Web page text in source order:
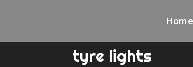
Home
tyre lights